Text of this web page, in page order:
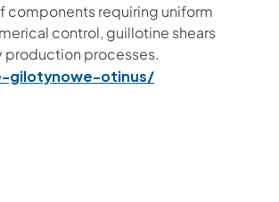
components requiring uniform
control, guillotine shears
production processes.
gilotynowe-otinus/